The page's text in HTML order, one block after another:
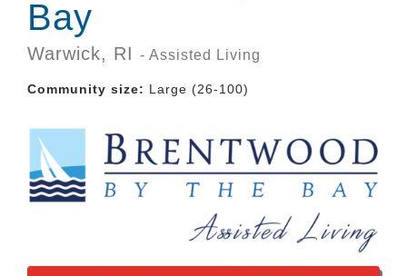
Bay
Warwick, RI - Assisted Living
Community size: Large (26-100)